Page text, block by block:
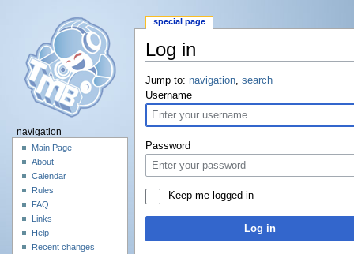
Log in
Jump to: navigation, search
Username
Password
Keep me logged in
Log in
special page
navigation
Main Page
About
Calendar
Rules
FAQ
Links
Help
Recent changes